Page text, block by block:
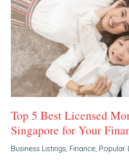
Top 5 Best Licensed
Singapore for Your
Business Listings, Finance, Popular
Licensed
Money
Lenders
in
Singapore
for
Your
Financial